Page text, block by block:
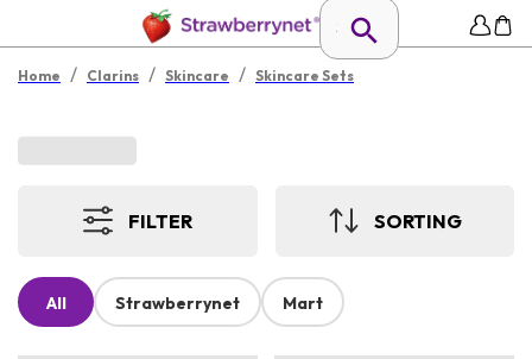
Home / Clarins / Skincare / Skincare Sets
FILTER SORTING
All Strawberrynet Mart